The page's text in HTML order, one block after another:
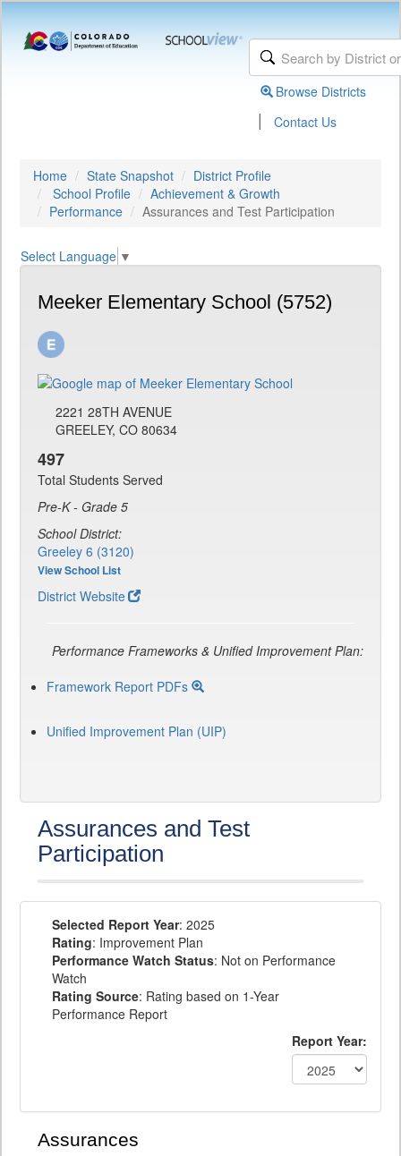
Browse Districts
| Contact Us
Home State Snapshot
District Profile
School Profile
Achievement & Growth
Performance
Assurances and Test Participation
Select Language ▼
Meeker Elementary School (5752)
2221 28TH AVENUE
GREELEY, CO 80634
497
Total Students Served
Pre-K - Grade 5
School District:
Greeley 6 (3120)
View School List
District Website
Performance Frameworks & Unified Improvement Plan:
Framework Report PDFs
Unified Improvement Plan (UIP)
Assurances and Test
Participation
Selected Report Year: 2025
Rating: Improvement Plan
Performance Watch Status: Not on Performance
Watch
Rating Source: Rating based on 1-Year
Performance Report
Report Year:
Assurances